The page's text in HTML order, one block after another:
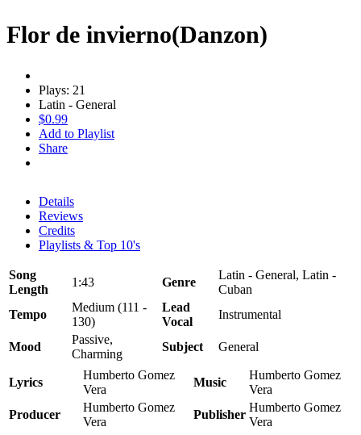
Flor de invierno(Danzon)
Plays: 21
Latin - General
$0.99
Add to Playlist
Share
Details
Reviews
Credits
Playlists & Top 10's
Song
Length
1:43 Genre
Latin - General, Latin -
Cuban
Tempo
Medium (111 -
130)
Lead
Vocal
Instrumental
Mood
Passive,
Charming
Subject General
Lyrics
Humberto Gomez
Vera
Music
Humberto Gomez
Vera
Producer
Humberto Gomez
Vera
Publisher
Humberto Gomez
Vera